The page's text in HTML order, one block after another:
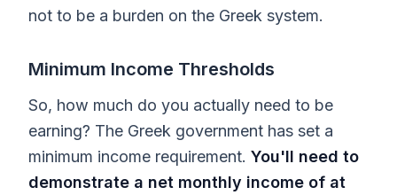
not to be a burden on the Greek system.
Minimum Income Thresholds
So, how much do you actually need to be
earning? The Greek government has set a
minimum income requirement. You'll need to
demonstrate a net monthly income of at